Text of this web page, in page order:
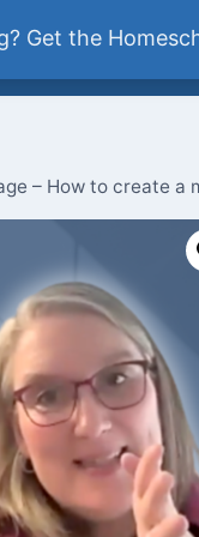
Get theSchool
– How to create